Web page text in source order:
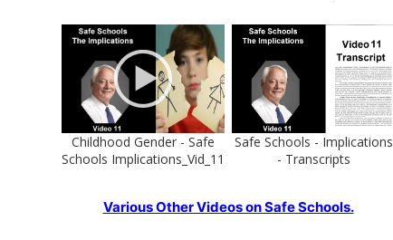
Childhood Gender - Safe
Schools Implications_Vid_11
Safe Schools - Implications
- Transcripts
Various Other Videos on Safe Schools.